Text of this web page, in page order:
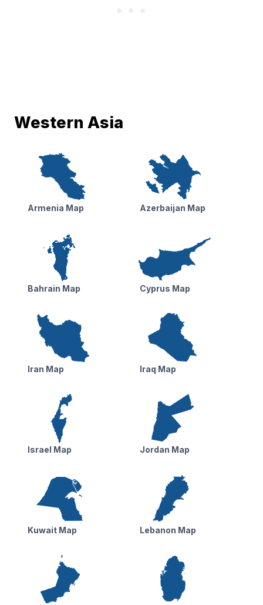
Western Asia
Armenia Map Azerbaijan Map
Bahrain Map Cyprus Map
Iran Map Iraq Map
Israel Map Jordan Map
Kuwait Map Lebanon Map